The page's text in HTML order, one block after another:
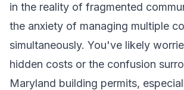
in the reality of fragmented
the anxiety of managing multiple
simultaneously. You've likely
hidden costs or the confusion
Maryland building permits,